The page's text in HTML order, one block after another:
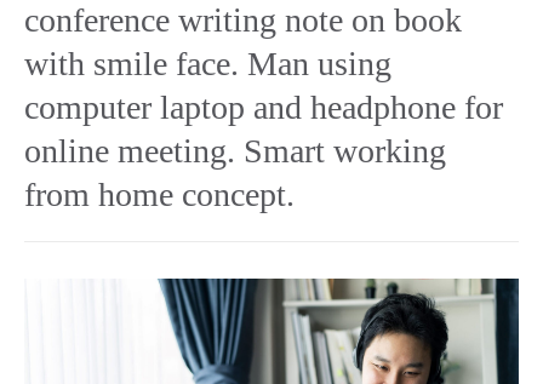
conference writing note on book
with smile face. Man using
computer laptop and headphone for
online meeting. Smart working
from home concept.